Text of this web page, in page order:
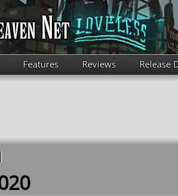
Features Reviews Release